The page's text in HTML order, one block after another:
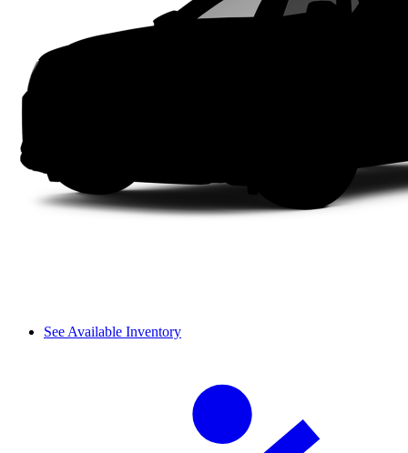
See Available Inventory